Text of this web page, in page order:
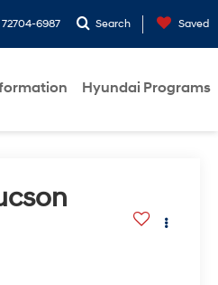
72704-6987 Search Saved
Hyundai Programs